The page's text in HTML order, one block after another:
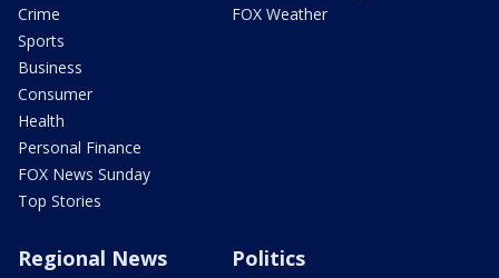
Crime
Sports
Business
Consumer
Health
Personal Finance
FOX News Sunday
Top Stories
FOX Weather
Regional News Politics